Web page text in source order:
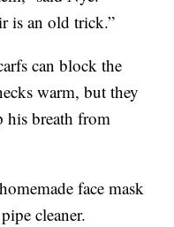
is an old trick.”
can block the
warm, but they
his breath from
face mask
cleaner.